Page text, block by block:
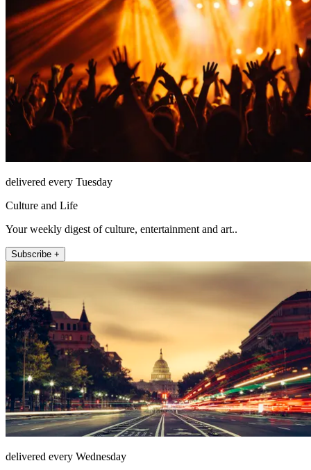
delivered every Tuesday
Culture and Life
Your weekly digest of culture, entertainment and art..
Subscribe +
delivered every Wednesday